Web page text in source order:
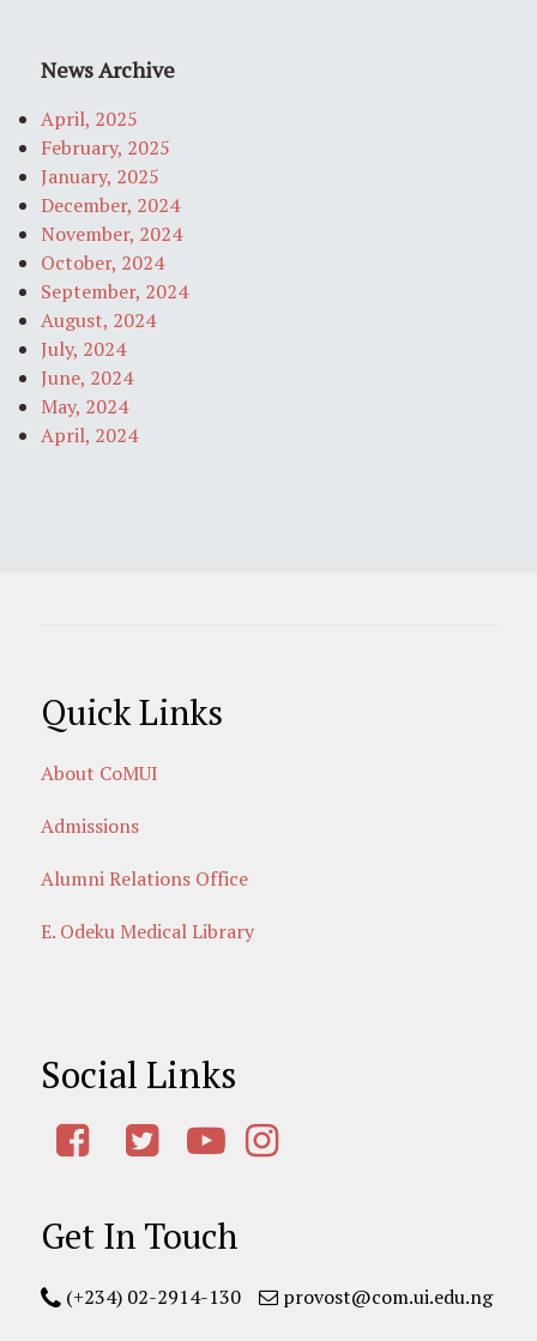
News Archive
April, 2025
February, 2025
January, 2025
December, 2024
November, 2024
October, 2024
September, 2024
August, 2024
July, 2024
June, 2024
May, 2024
April, 2024
Quick Links
About CoMUI
Admissions
Alumni Relations Office
E. Odeku Medical Library
Social Links
Get In Touch
(+234) 02-2914-130 provost@com.ui.edu.ng